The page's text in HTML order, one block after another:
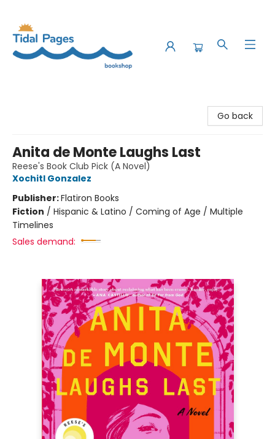
Go back
Anita de Monte Laughs Last
Reese's Book Club Pick (A Novel)
Xochitl Gonzalez
Publisher:Flatiron Books
Fiction / Hispanic & Latino / Coming of Age / Multiple
Timelines
Sales demand: